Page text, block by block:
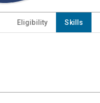
Eligibility Skills